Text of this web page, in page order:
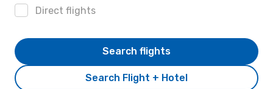
Direct flights
Search Flight + Hotel
Search flights